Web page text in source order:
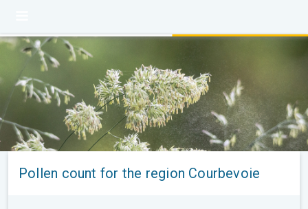
Pollen count for the region Courbevoie